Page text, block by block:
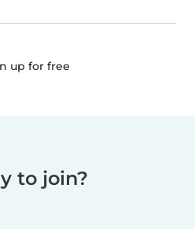
up for free
to join?